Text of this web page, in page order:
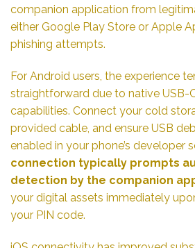
companion application from
either Google Play Store or Apple
phishing attempts.
For Android users, the experience
straightforward due to native USB-
capabilities. Connect your cold
provided cable, and ensure USB
enabled in your phone’s developer
connection typically prompts
detection by the companion
your digital assets immediately
your PIN code.